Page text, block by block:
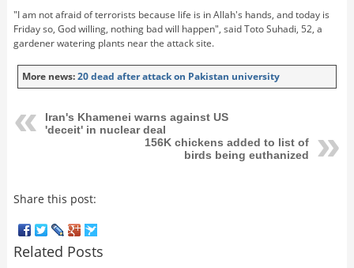
"I am not afraid of terrorists because life is in Allah's hands, and today is
Friday so, God willing, nothing bad will happen", said Toto Suhadi, 52, a
gardener watering plants near the attack site.
More news:20 dead after attack on Pakistan university
Iran's Khamenei warns against US
'deceit' in nuclear deal
156K chickens added to list of
birds being euthanized
Share this post:
Related Posts